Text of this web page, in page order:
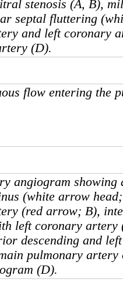
stenosis (A, B),
septal fluttering
and left coronary
(D).
flow entering the
angiogram showing
(white arrow
(red arrow; B),
left coronary
descending and
pulmonary artery
(D).